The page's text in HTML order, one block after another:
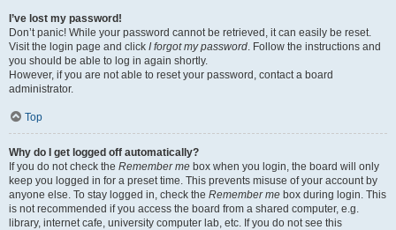
I’ve lost my password!
Don’t panic! While your password cannot be retrieved, it can easily be reset.
Visit the login page and click I forgot my password. Follow the instructions and
you should be able to log in again shortly.
However, if you are not able to reset your password, contact a board
administrator.
Top
Why do I get logged off automatically?
If you do not check the Remember me box when you login, the board will only
keep you logged in for a preset time. This prevents misuse of your account by
anyone else. To stay logged in, check the Remember me box during login. This
is not recommended if you access the board from a shared computer, e.g.
library, internet cafe, university computer lab, etc. If you do not see this